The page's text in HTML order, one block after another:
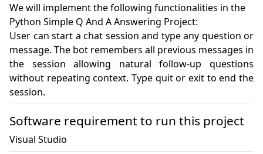
We will implement the following functionalities in the
Python Simple Q And A Answering Project:
User can start a chat session and type any question or
message. The bot remembers all previous messages in
the session allowing natural follow-up questions
without repeating context. Type quit or exit to end the
session.
Software requirement to run this project
Visual Studio